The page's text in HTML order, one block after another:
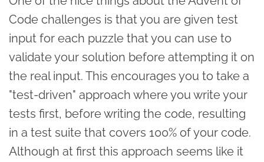
Code challenges is that you are given test
input for each puzzle that you can use to
validate your solution before attempting it on
the real input. This encourages you to take a
"test-driven" approach where you write your
tests first, before writing the code, resulting
in a test suite that covers 100% of your code.
Although at first this approach seems like it